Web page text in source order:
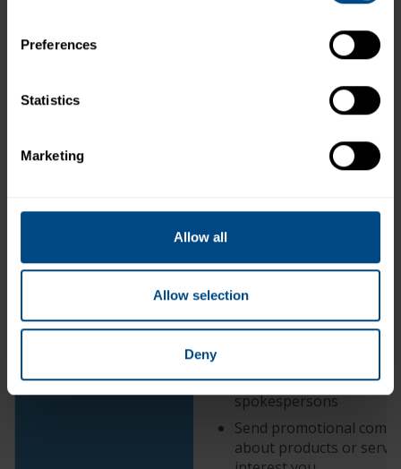
Preferences
Statistics
Marketing
Allow all
Allow selection
Deny
assistance you request
Send out coupons,
merchandise, special
seafood, and other
Upon your request,
contests, sweepstakes,
other promotions and
wishes) and for
promotions, contests,
information, new
related content from
spokespersons
Send promotional
about products or